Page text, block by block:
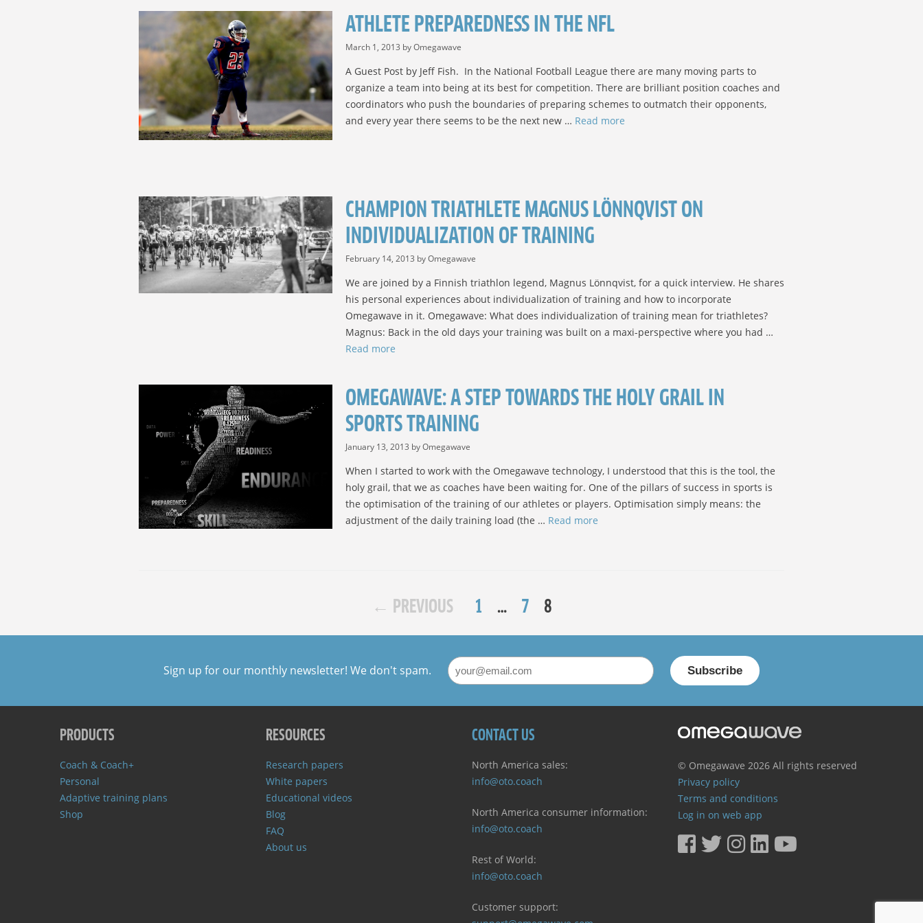
ATHLETE PREPAREDNESS IN THE NFL
March 1, 2013 byOmegawave
A Guest Post by Jeff Fish. In the National Football League there are many moving parts to
organize a team into being at its best for competition. There are brilliant position coaches and
coordinators who push the boundaries of preparing schemes to outmatch their opponents,
and every year there seems to be the next new … Read more
CHAMPION TRIATHLETE MAGNUS LÖNNQVIST ON
INDIVIDUALIZATION OF TRAINING
February 14, 2013 byOmegawave
We are joined by a Finnish triathlon legend, Magnus Lönnqvist, for a quick interview. He shares
his personal experiences about individualization of training and how to incorporate
Omegawave in it. Omegawave: What does individualization of training mean for triathletes?
Magnus: Back in the old days your training was built on a maxi-perspective where you had …
Read more
OMEGAWAVE: A STEP TOWARDS THE HOLY GRAIL IN
SPORTS TRAINING
January 13, 2013 byOmegawave
When I started to work with the Omegawave technology, I understood that this is the tool, the
holy grail, that we as coaches have been waiting for. One of the pillars of success in sports is
the optimisation of the training of our athletes or players. Optimisation simply means: the
adjustment of the daily training load (the … Read more
POST
← PREVIOUS PAGE
1 … PAGE
7 PAGE
8
PRODUCTS
Coach & Coach+
Personal
Adaptive training plans
Shop
RESOURCES
Research papers
White papers
Educational videos
Blog
FAQ
About us
CONTACT US
North America sales:
info@oto.coach
North America consumer information:
info@oto.coach
Rest of World:
info@oto.coach
Customer support:
© Omegawave 2026 All rights reserved
Privacy policy
Terms and conditions
Log in on web app
Sign up for our monthly newsletter! We don't spam.